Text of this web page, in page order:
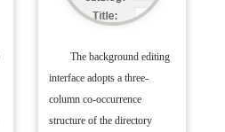
The background editing
interface adopts a three-
column co-occurrence
structure of the directory